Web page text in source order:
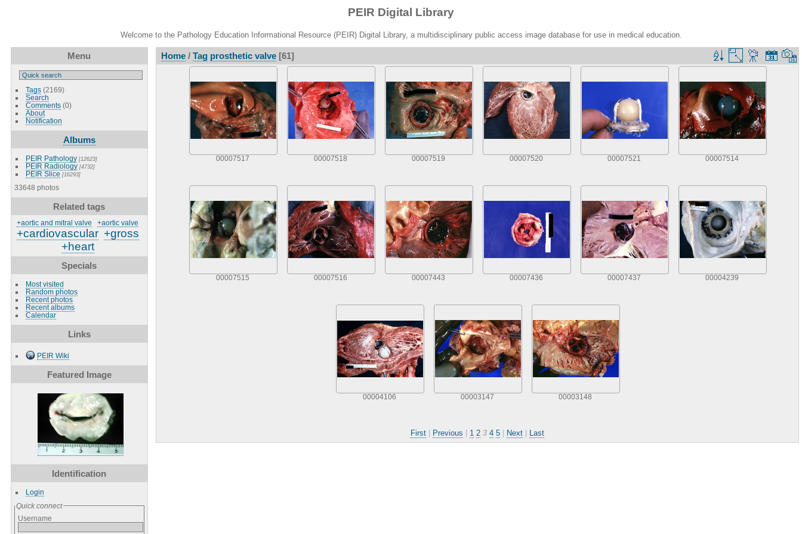
PEIR Digital Library
Welcome to the Pathology Education Informational Resource (PEIR) Digital Library, a multidisciplinary public access image database for use in medical education.
Menu
Tags(2169)
Search
Comments(0)
About
Notification
Albums
PEIR Pathology [12623]
PEIR Radiology [4732]
PEIR Slice [16293]
33648 photos
Related tags
+aortic and mitral valve +aortic valve
+cardiovascular +gross
+heart
Specials
Most visited
Random photos
Recent photos
Recent albums
Calendar
Links
PEIR Wiki
Featured Image
Identification
Login
Quick connect
Username
Home/ Tag prosthetic valve[61]
00007517 00007518 00007519 00007520 00007521 00007514
00007515 00007516 00007443 00007436 00007437 00004239
00004106 00003147 00003148
First Previous 1 2 3 4 5 Next Last